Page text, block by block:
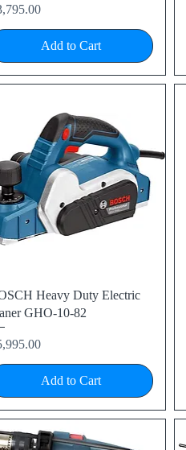
Add to Cart
Quick View
Heavy Duty Electric
GHO-10-82
Add to Cart